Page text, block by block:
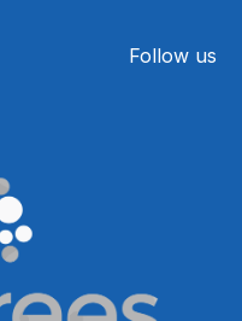
Follow us